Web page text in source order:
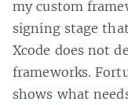
my custom
signing stage
Xcode does not
frameworks.
shows what